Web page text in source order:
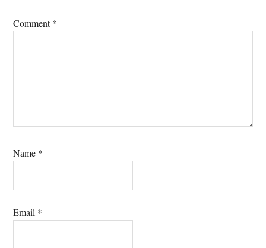
Comment*
Name *
Email *